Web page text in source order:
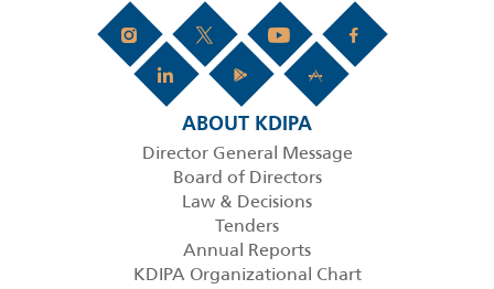
ABOUT KDIPA
Director General Message
Board of Directors
Law & Decisions
Tenders
Annual Reports
KDIPA Organizational Chart